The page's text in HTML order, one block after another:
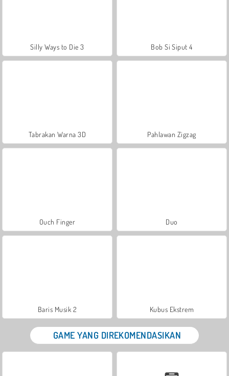
Silly Ways to Die 3 Bob Si Siput 4
Tabrakan Warna 3D Pahlawan Zigzag
Ouch Finger Duo
Baris Musik 2 Kubus Ekstrem
GAME YANG DIREKOMENDASIKAN